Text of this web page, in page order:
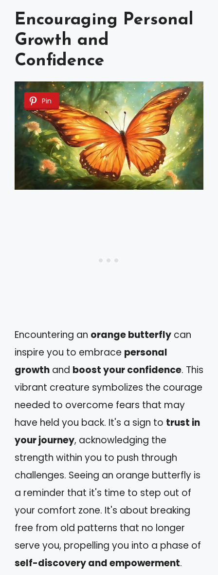
Encouraging Personal
Growth and
Confidence
Pin
Encountering an orange butterfly can
inspire you to embrace personal
growth and boost your confidence. This
vibrant creature symbolizes the courage
needed to overcome fears that may
have held you back. It's a sign to trust in
your journey, acknowledging the
strength within you to push through
challenges. Seeing an orange butterfly is
a reminder that it's time to step out of
your comfort zone. It's about breaking
free from old patterns that no longer
serve you, propelling you into a phase of
self-discovery and empowerment.